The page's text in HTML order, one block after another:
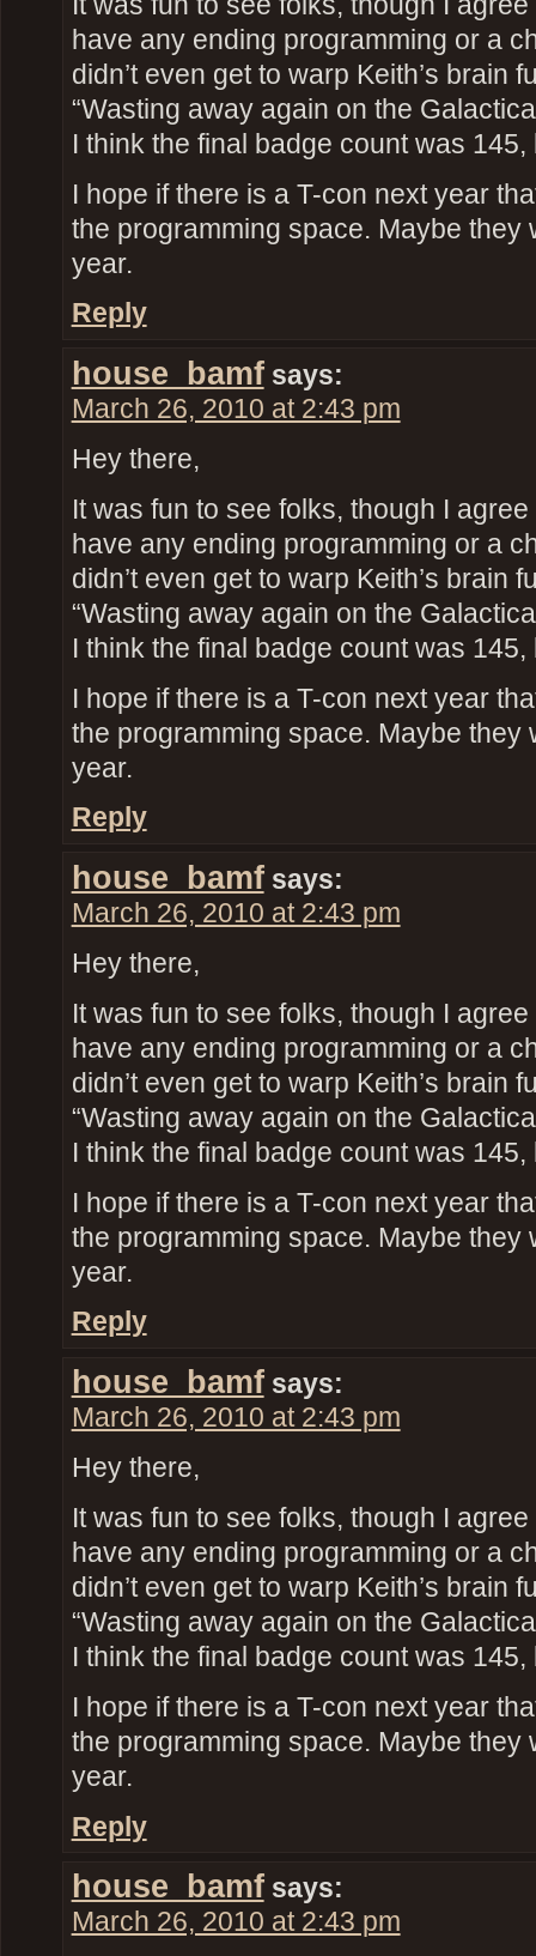
have any ending programming or a
didn’t even get to warp Keith’s brain
“Wasting away again on the
I think the final badge count was 145,
I hope if there is a T-con next year
the programming space. Maybe they
year.
Reply
house_bamf says:
March 26, 2010 at 2:43 pm
Hey there,
It was fun to see folks, though I
have any ending programming or a
didn’t even get to warp Keith’s brain
“Wasting away again on the
I think the final badge count was 145,
I hope if there is a T-con next year
the programming space. Maybe they
year.
Reply
house_bamf says:
March 26, 2010 at 2:43 pm
Hey there,
It was fun to see folks, though I
have any ending programming or a
didn’t even get to warp Keith’s brain
“Wasting away again on the
I think the final badge count was 145,
I hope if there is a T-con next year
the programming space. Maybe they
year.
Reply
house_bamf says:
March 26, 2010 at 2:43 pm
Hey there,
It was fun to see folks, though I
have any ending programming or a
didn’t even get to warp Keith’s brain
“Wasting away again on the
I think the final badge count was 145,
I hope if there is a T-con next year
the programming space. Maybe they
year.
Reply
house_bamf says:
March 26, 2010 at 2:43 pm